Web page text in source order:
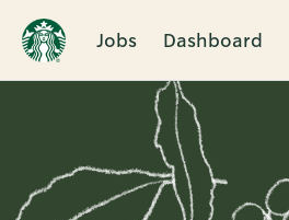
Jobs Dashboard
Single